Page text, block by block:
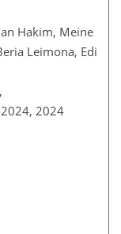
Hakim, Meine
Leimona, Edi
2024